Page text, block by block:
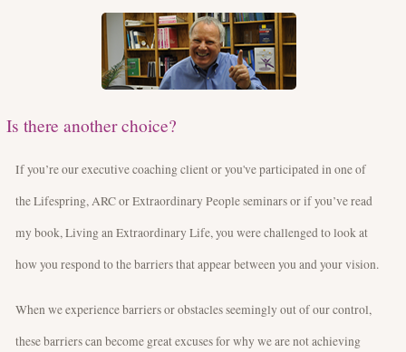
Is there another choice?
If you’re our executive coaching client or you've participated in one of
the Lifespring, ARC or Extraordinary People seminars or if you’ve read
my book, Living an Extraordinary Life, you were challenged to look at
how you respond to the barriers that appear between you and your vision.
When we experience barriers or obstacles seemingly out of our control,
these barriers can become great excuses for why we are not achieving